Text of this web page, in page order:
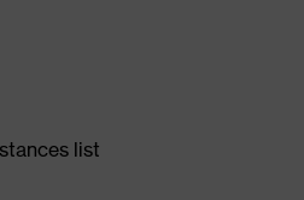
list